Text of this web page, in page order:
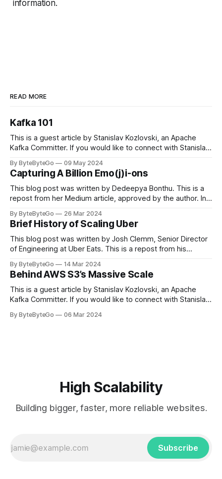
information.
READ MORE
Kafka 101
This is a guest article by Stanislav Kozlovski, an Apache
Kafka Committer. If you would like to connect with Stanislav,
in LinkedIn during 2011, Apache Kafka is one of the most
popular open-source Apache projects out there. So far
By ByteByteGo 09 May 2024
Capturing A Billion Emo(j)i-ons
This blog post was written by Dedeepya Bonthu. This is a
repost from her Medium article, approved by the author. In
cheering for their favorite teams, holding up placards and
team logos. Emoji’s allow fans at home to rapidly express
themselves,
By ByteByteGo 26 Mar 2024
Brief History of Scaling Uber
This blog post was written by Josh Clemm, Senior Director
of Engineering at Uber Eats. This is a repost from his
in Paris in 2008, Travis Kalanick and Garrett Camp couldn't
get a cab. That's when
By ByteByteGo 14 Mar 2024
Behind AWS S3’s Massive Scale
This is a guest article by Stanislav Kozlovski, an Apache
Kafka Committer. If you would like to connect with Stanislav,
every engineer is familiar with. It’s the service that
By ByteByteGo 06 Mar 2024
High Scalability
Building bigger, faster, more reliable websites.
Subscribe